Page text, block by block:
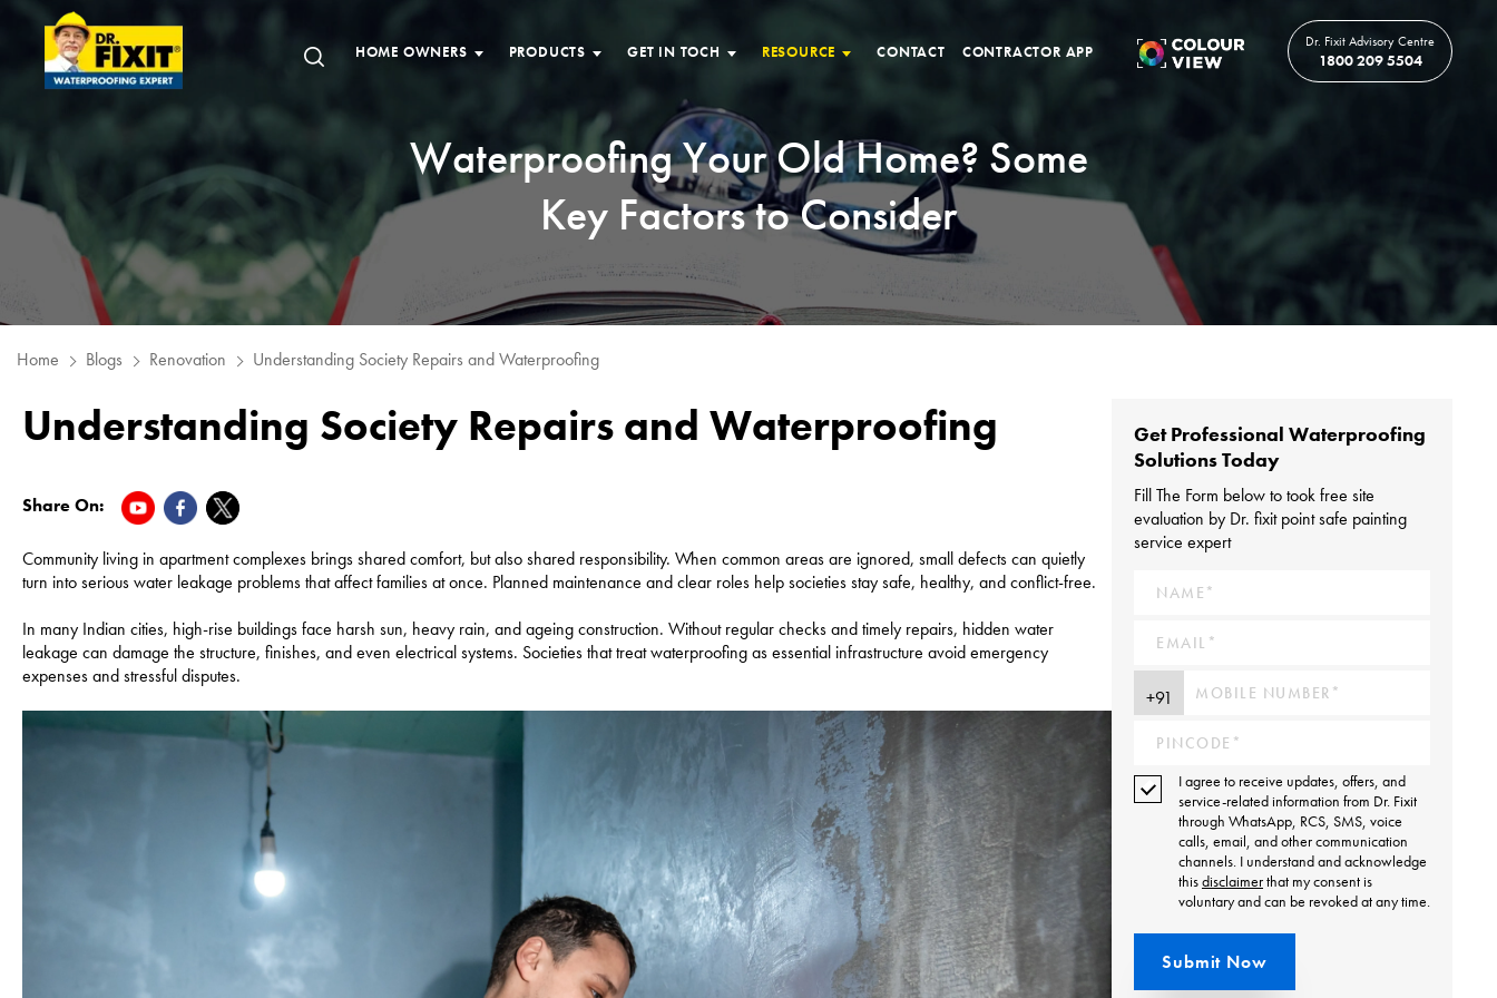
HOME OWNERS PRODUCTS GET IN TOCH RESOURCE CONTACT CONTRACTOR APP
Dr. Fixit Advisory Centre
1800 209 5504
Waterproofing Your Old Home? Some
Key Factors to Consider
Home Blogs Renovation Understanding Society Repairs and Waterproofing
Understanding Society Repairs and Waterproofing
Share On:
Community living in apartment complexes brings shared comfort, but also shared responsibility. When common areas are ignored, small defects can quietly
turn into serious water leakage problems that affect families at once. Planned maintenance and clear roles help societies stay safe, healthy, and conflict-free.
In many Indian cities, high-rise buildings face harsh sun, heavy rain, and ageing construction. Without regular checks and timely repairs, hidden water
leakage can damage the structure, finishes, and even electrical systems. Societies that treat waterproofing as essential infrastructure avoid emergency
expenses and stressful disputes.
Get Professional Waterproofing
Solutions Today
Fill The Form below to took free site
evaluation by Dr. fixit point safe painting
service expert
I agree to receive updates, offers, and
service-related information from Dr. Fixit
through WhatsApp, RCS, SMS, voice
calls, email, and other communication
channels. I understand and acknowledge
thisdisclaimerthat my consent is
voluntary and can be revoked at any time.
Submit Now